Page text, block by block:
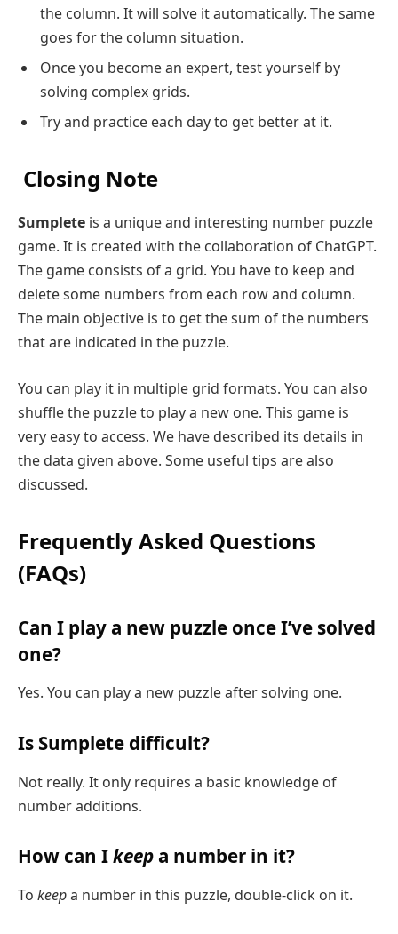
the column. It will solve it automatically. The same
goes for the column situation.
Once you become an expert, test yourself by
solving complex grids.
Try and practice each day to get better at it.
Closing Note
Sumplete is a unique and interesting number puzzle
game. It is created with the collaboration of ChatGPT.
The game consists of a grid. You have to keep and
delete some numbers from each row and column.
The main objective is to get the sum of the numbers
that are indicated in the puzzle.
You can play it in multiple grid formats. You can also
shuffle the puzzle to play a new one. This game is
very easy to access. We have described its details in
the data given above. Some useful tips are also
discussed.
Frequently Asked Questions
(FAQs)
Can I play a new puzzle once I’ve solved
one?
Yes. You can play a new puzzle after solving one.
Is Sumplete difficult?
Not really. It only requires a basic knowledge of
number additions.
How can Ikeepa number in it?
To keepa number in this puzzle, double-click on it.